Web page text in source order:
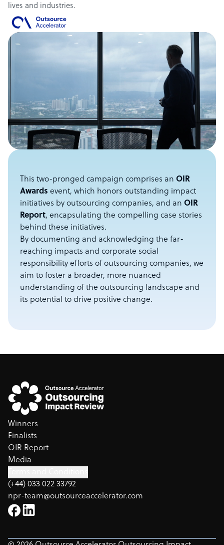
lives and industries.
This two-pronged campaign comprises an OIR
Awards event, which honors outstanding impact
initiatives by outsourcing companies, and an OIR
Report, encapsulating the compelling case stories
behind these initiatives.
By documenting and acknowledging the far-
reaching impacts and corporate social
responsibility efforts of outsourcing companies, we
aim to foster a broader, more nuanced
understanding of the outsourcing landscape and
its potential to drive positive change.
Winners
Finalists
OIR Report
Media
(+44) 033 022 33792
npr-team@outsourceaccelerator.com